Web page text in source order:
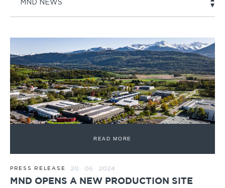
MND NEWS
READ MORE
PRESS RELEASE 20 · 06 · 2024
MND OPENS A NEW PRODUCTION SITE